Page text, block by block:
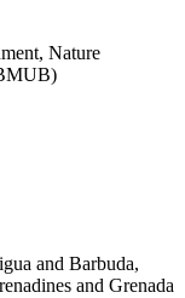
Nature
and Barbuda,
and Grenada